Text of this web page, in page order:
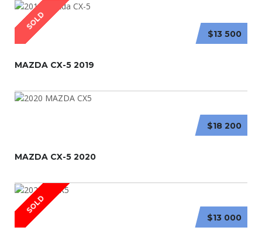
SOLD
$13 500
MAZDA CX-5 2019
$18 200
MAZDA CX-5 2020
SOLD
$13 000